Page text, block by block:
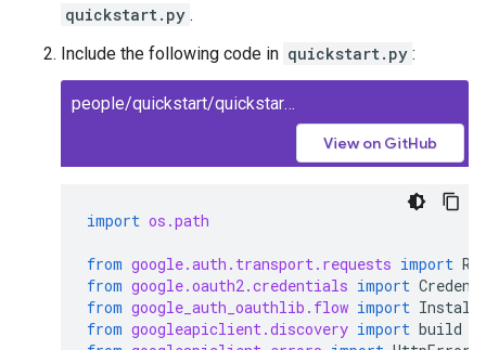
quickstart.py .
Include the following code in quickstart.py :
people/quickstart/quickstart.py
View on GitHub
import os.path
from google.auth.transport.requests import
from google.oauth2.credentials import
from google_auth_oauthlib.flow import
from googleapiclient.discovery import build